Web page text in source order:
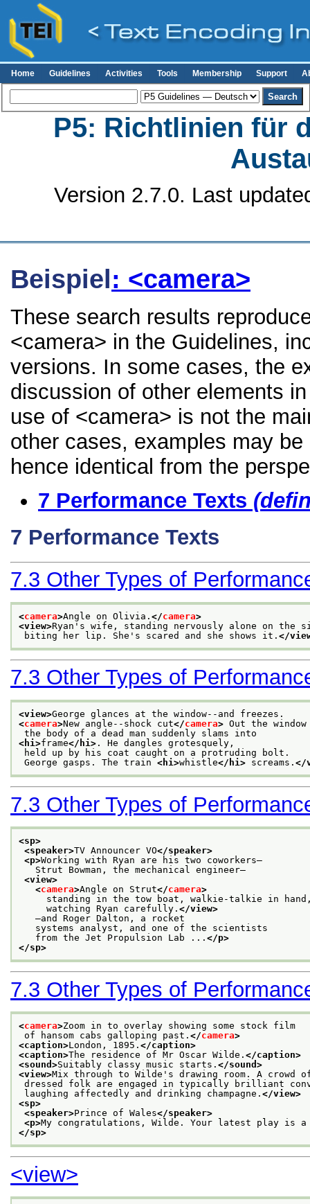
Home Guidelines Activities Tools Membership Support
P5: Richtlinien für
Version 2.7.0. Last
Beispiel : <camera>
These search results
<camera> in the Guidelines,
versions. In some cases, the
discussion of other elements
use of <camera> is not the
other cases, examples may
hence identical from the
7 Performance Texts
7 Performance Texts
7.3 Other Types of
<camera>Angle on Olivia. </camera>
<view>Ryan's wife, standing nervously alone on the
biting her lip. She's scared and she shows it. </
7.3 Other Types of
<view>George glances at the window--and freezes.
<camera>New angle--shock cut</camera> Out the window
the body of a dead man suddenly slams into
<hi>frame</hi> . He dangles grotesquely,
held up by his coat caught on a protruding bolt.
George gasps. The train <hi>whistle</hi> screams. </
7.3 Other Types of
<sp>
<speaker>TV Announcer VO</speaker>
<p>Working with Ryan are his two coworkers—
Strut Bowman, the mechanical engineer—
<view>
<camera>Angle on Strut</camera>
standing in the tow boat, walkie-talkie in
watching Ryan carefully. </view>
—and Roger Dalton, a rocket
systems analyst, and one of the scientists
from the Jet Propulsion Lab ... </p>
</sp>
7.3 Other Types of
<camera>Zoom in to overlay showing some stock film
of hansom cabs galloping past. </camera>
<caption>London, 1895. </caption>
<caption>The residence of Mr Oscar Wilde. </caption>
<sound>Suitably classy music starts. </sound>
<view>Mix through to Wilde's drawing room. A crowd
dressed folk are engaged in typically brilliant
laughing affectedly and drinking champagne. </view>
<sp>
<speaker>Prince of Wales</speaker>
<p>My congratulations, Wilde. Your latest play is a
</sp>
<view>